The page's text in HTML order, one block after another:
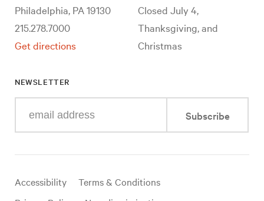
Philadelphia, PA 19130
215.278.7000
Get directions
Closed July 4,
Thanksgiving, and
Christmas
NEWSLETTER
your
mail
Subscribe
Useful
Accessibility
Terms & Conditions